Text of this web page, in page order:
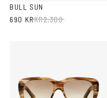
BULL SUN
690 KRKR2,300